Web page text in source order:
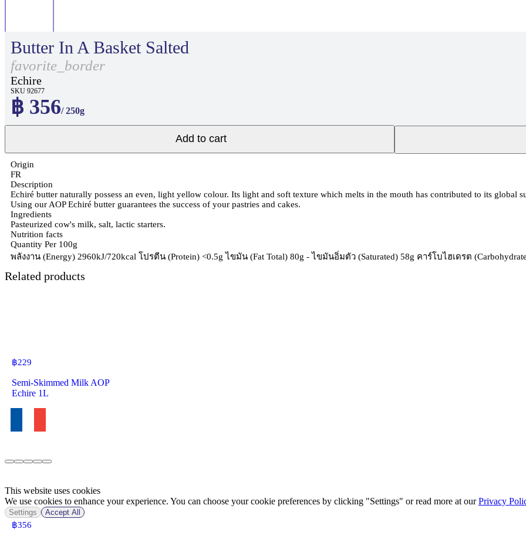
Butter In A Basket Salted
favorite_border
Echire
SKU 92677
฿ 356/ 250g
Add to cart
Origin
FR
Description
Echiré butter naturally possess an even, light yellow colour. Its light and soft texture which melts in the mouth has contributed to its global
Using our AOP Echiré butter guarantees the success of your pastries and cakes.
Ingredients
Pasteurized cow's milk, salt, lactic starters.
Nutrition facts
Quantity Per 100g
พลังงาน (Energy) 2960kJ/720kcal โปรตีน (Protein) <0.5g ไขมัน (Fat Total) 80g - ไขมันอิ่มตัว (Saturated) 58g คาร์โบไฮเดรต
Related products
฿229
Semi-Skimmed Milk AOP
Echire 1L
฿356
This website uses cookies
We use cookies to enhance your experience. You can choose your cookie preferences by clicking "Settings" or read more at ourPrivacy
Settings Accept All